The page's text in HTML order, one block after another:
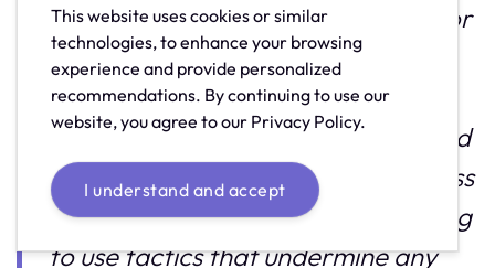
is more hidden than this code. So for
me, love is the key in any
communication and our views are
equally as valuable as your own, and
we should be adult enough to discuss
varying viewpoints without resorting
to use tactics that undermine any
This website uses cookies or similar
technologies, to enhance your browsing
experience and provide personalized
recommendations. By continuing to use our
website, you agree to our Privacy Policy.
I understand and accept